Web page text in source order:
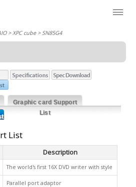
>XPC cube> SN85G4
Graphic card Support
List
List
Description
The world's first 16X DVD writer with style
Parallel port adaptor